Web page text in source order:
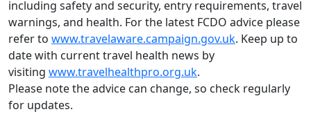
including safety and security, entry requirements, travel
warnings, and health. For the latest FCDO advice please
refer to www.travelaware.campaign.gov.uk. Keep up to
date with current travel health news by
visiting www.travelhealthpro.org.uk.
Please note the advice can change, so check regularly
for updates.